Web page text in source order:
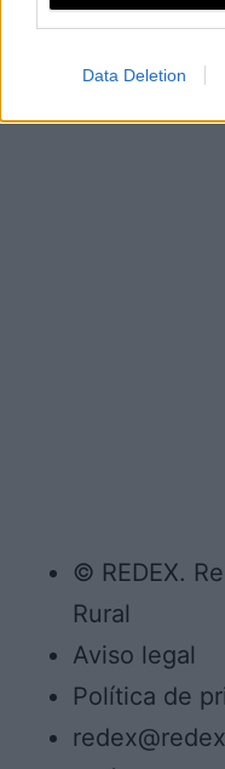
Data Deletion
© REDEX.
Rural
Aviso legal
Política de